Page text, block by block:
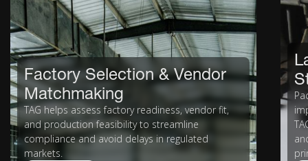
Factory Selection & Vendor
Matchmaking
TAG helps assess factory readiness, vendor fit,
and production feasibility to streamline
compliance and avoid delays in regulated
markets.